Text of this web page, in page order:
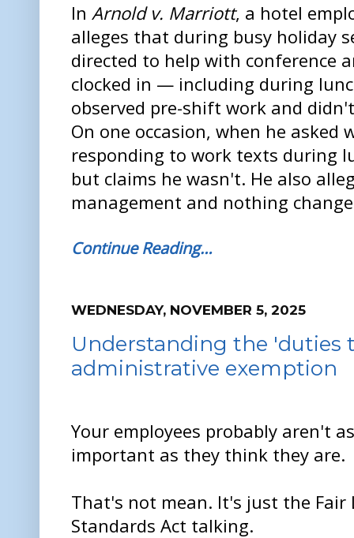
In Arnold v. Marriott, a hotel
alleges that during busy holiday
directed to help with conference
clocked in — including during
observed pre-shift work and
On one occasion, when he asked
responding to work texts during
but claims he wasn't. He also
management and nothing
Continue Reading…
WEDNESDAY, NOVEMBER 5, 2025
Understanding the 'duties
administrative exemption
Your employees probably aren't as
important as they think they are.
That's not mean. It's just the Fair
Standards Act talking.